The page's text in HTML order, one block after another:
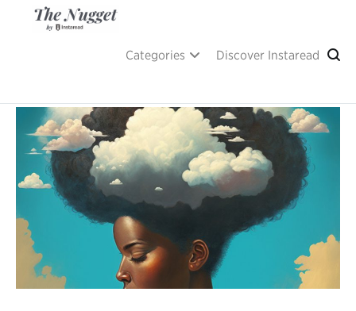
Categories Discover Instaread